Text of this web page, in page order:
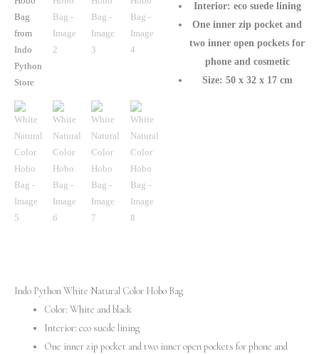
Interior: eco suede lining
One inner zip pocket and
two inner open pockets for
phone and cosmetic
Size: 50 x 32 x 17 cm
Indo Python White Natural Color Hobo Bag
Color: White and black
Interior: eco suede lining
One inner zip pocket and two inner open pockets for phone and